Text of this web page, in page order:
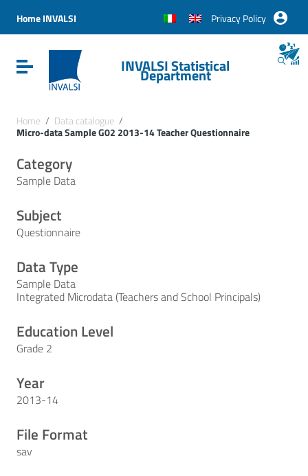
Vai al menu di navigazione
Vai al footer
Home INVALSI Privacy Policy
Attiva / disattiva la navigazioneINVALSI Statistical
Department
Home / Data catalogue /
Micro-data Sample G02 2013-14 Teacher Questionnaire
Category
Sample Data
Subject
Questionnaire
Data Type
Sample Data
Integrated Microdata (Teachers and School Principals)
Education Level
Grade 2
Year
2013-14
File Format
sav